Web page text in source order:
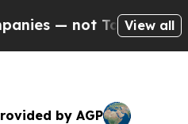
Taxpayers — the
View all
by AGP